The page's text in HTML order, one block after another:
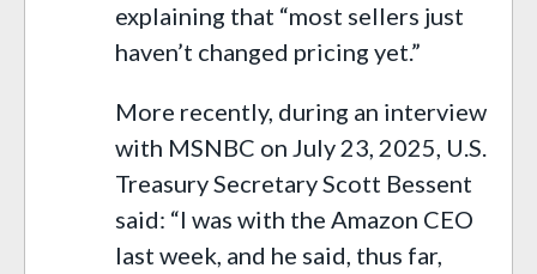
explaining that “most sellers just
haven’t changed pricing yet.”
More recently, during an interview
with MSNBC on July 23, 2025, U.S.
Treasury Secretary Scott Bessent
said: “I was with the Amazon CEO
last week, and he said, thus far,